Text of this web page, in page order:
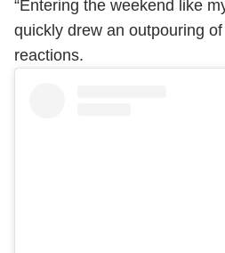
“Entering the weekend like
quickly drew an outpouring
reactions.